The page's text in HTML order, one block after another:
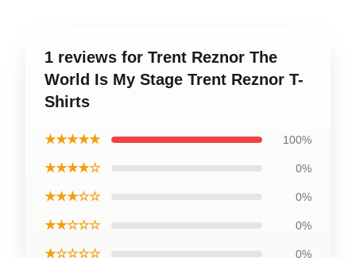
1 reviews for Trent Reznor The
World Is My Stage Trent Reznor T-
Shirts
★★★★★ 100%
★★★★☆ 0%
★★★☆☆ 0%
★★☆☆☆ 0%
★☆☆☆☆ 0%